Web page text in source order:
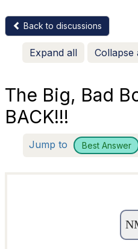
Back to discussions
Expand all Collapse
The Big, Bad
BACK!!!
Jump to Best Answer